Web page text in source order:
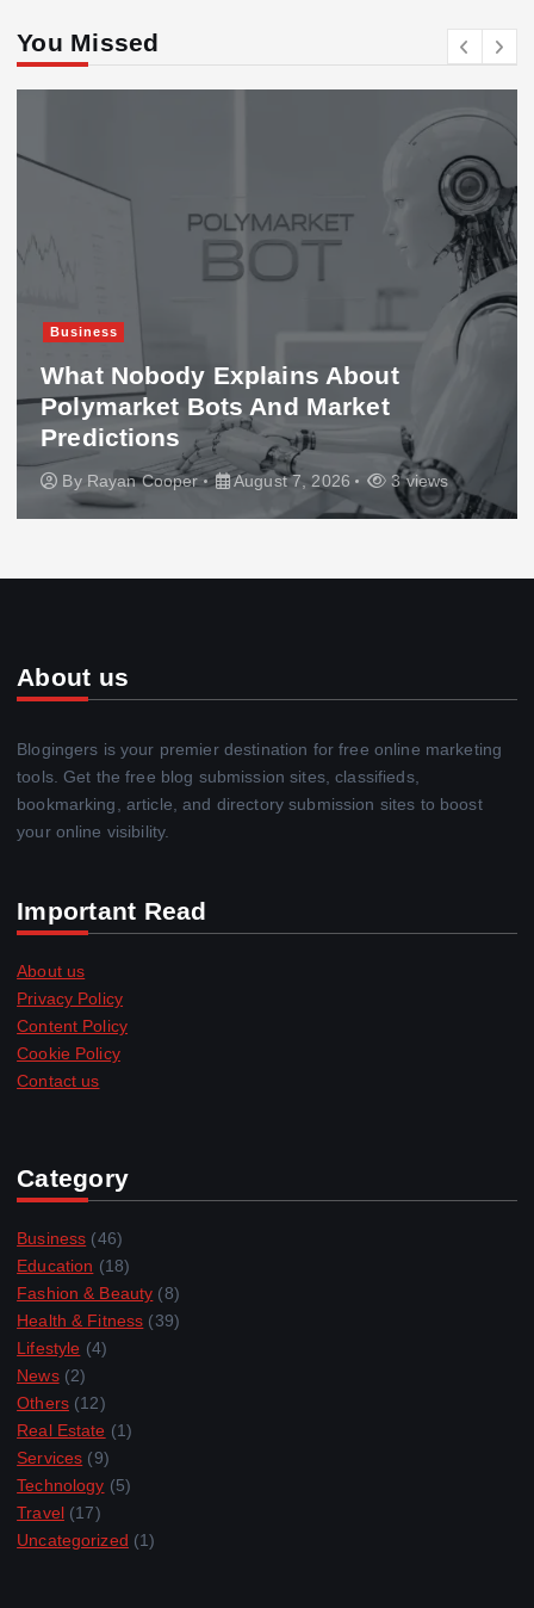
You Missed
Business
What Nobody Explains About
Polymarket Bots And Market
Predictions
By Rayan Cooper August 7, 2026 3 views
About us
Blogingers is your premier destination for free online marketing
tools. Get the free blog submission sites, classifieds,
bookmarking, article, and directory submission sites to boost
your online visibility.
Important Read
About us
Privacy Policy
Content Policy
Cookie Policy
Contact us
Category
Business (46)
Education (18)
Fashion & Beauty (8)
Health & Fitness (39)
Lifestyle (4)
News(2)
Others(12)
Real Estate (1)
Services (9)
Technology (5)
Travel(17)
Uncategorized (1)